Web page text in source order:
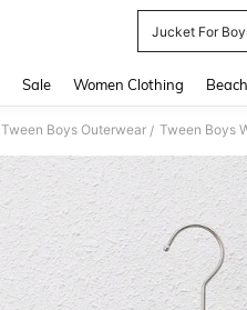
Jucket For
Sale Women Clothing
Tween Boys Outerwear / Tween Boys